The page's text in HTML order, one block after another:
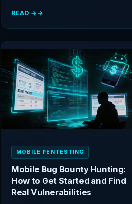
READ →
:
PROTECTED:
BROADCAST
RECEIVER
SECURITY:
EXPLOITING
AND
PROTECTING
EXPORTED
RECEIVERS
MOBILE PENTESTING
Mobile Bug Bounty Hunting:
How to Get Started and Find
Real Vulnerabilities